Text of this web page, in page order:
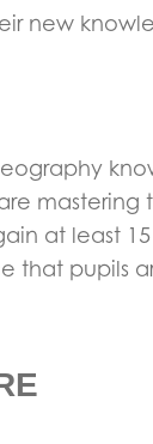
new
mastering
at least
that pupils